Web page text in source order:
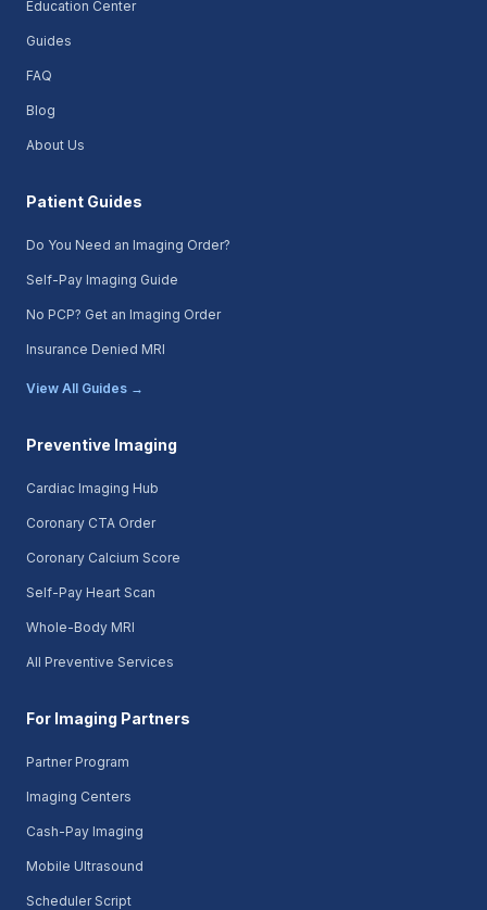
Education Center
Guides
FAQ
Blog
About Us
Patient Guides
Do You Need an Imaging Order?
Self-Pay Imaging Guide
No PCP? Get an Imaging Order
Insurance Denied MRI
View All Guides →
Preventive Imaging
Cardiac Imaging Hub
Coronary CTA Order
Coronary Calcium Score
Self-Pay Heart Scan
Whole-Body MRI
All Preventive Services
For Imaging Partners
Partner Program
Imaging Centers
Cash-Pay Imaging
Mobile Ultrasound
Scheduler Script